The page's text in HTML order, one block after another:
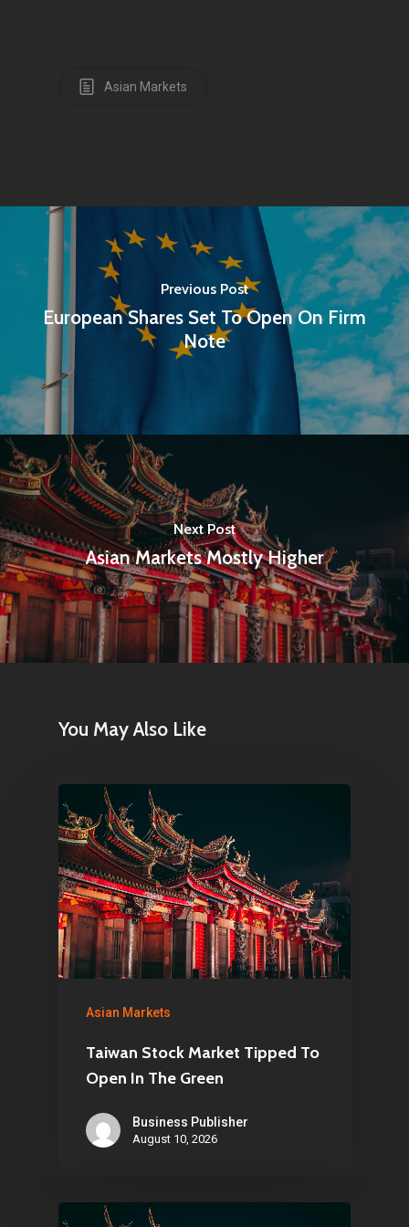
Asian Markets
Previous Post
European Shares Set To Open On Firm
Note
Next Post
Asian Markets Mostly Higher
You May Also Like
Asian Markets
Taiwan Stock Market Tipped To
Open In The Green
Business Publisher
August 10, 2026
Home
Articles & News
Amstelveenseweg 500
1081 KL Amsterdam,
Netherlands